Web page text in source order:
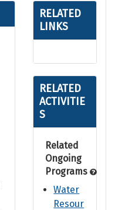
RELATED
LINKS
RELATED
ACTIVITIE
S
Related
Ongoing
Programs
Water
Resour